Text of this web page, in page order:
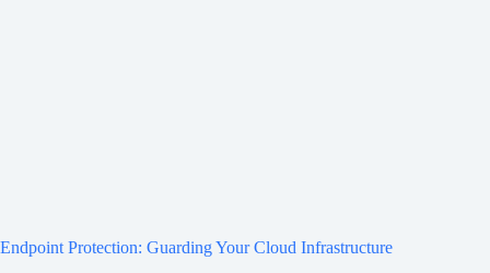
Endpoint Protection: Guarding Your Cloud Infrastructure